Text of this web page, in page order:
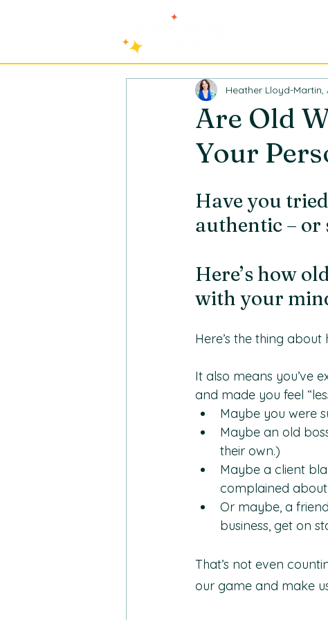
Are Old
Your
Heather Lloyd-Martin,
Have you
authentic – or
Here’s how
with your
Here’s the thing
It also means you’ve
and made you feel
Maybe you were
Maybe an old
their own.)
Maybe a client
complained
Or maybe, a
business, get on
That’s not even
our game and make